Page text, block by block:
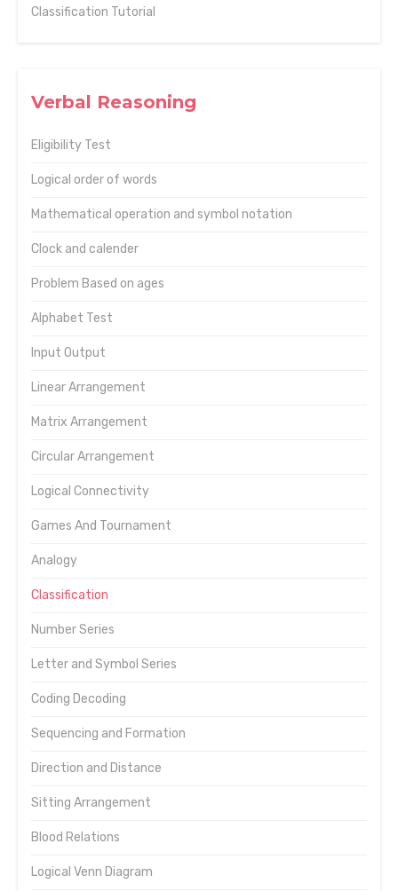
Classification Tutorial
Verbal Reasoning
Eligibility Test
Logical order of words
Mathematical operation and symbol notation
Clock and calender
Problem Based on ages
Alphabet Test
Input Output
Linear Arrangement
Matrix Arrangement
Circular Arrangement
Logical Connectivity
Games And Tournament
Analogy
Classification
Number Series
Letter and Symbol Series
Coding Decoding
Sequencing and Formation
Direction and Distance
Sitting Arrangement
Blood Relations
Logical Venn Diagram